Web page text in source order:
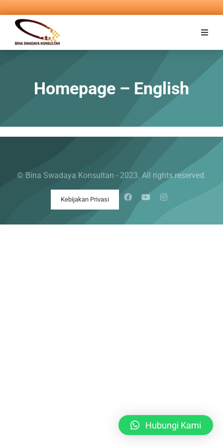
Homepage – English
© Bina Swadaya Konsultan - 2023. All rights reserved.
Kebijakan Privasi
Hubungi Kami